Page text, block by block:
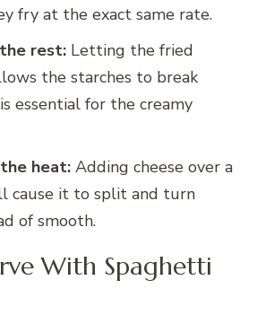
fry at the exact same rate.
rest: Letting the fried
the starches to break
essential for the creamy
heat: Adding cheese over a
cause it to split and turn
of smooth.
With Spaghetti